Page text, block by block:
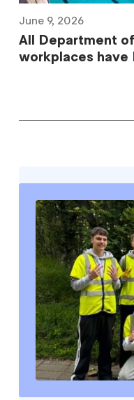
June 9, 2026
All Department
workplaces